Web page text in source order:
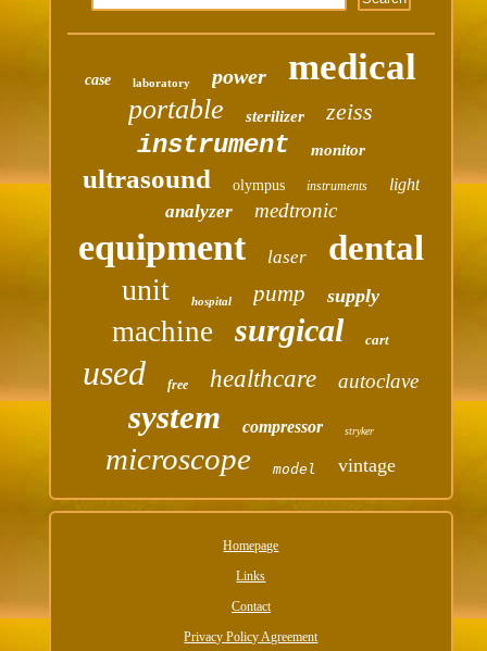
case laboratory power medical
portable sterilizer zeiss
instrument monitor
ultrasound olympus instruments light
analyzer medtronic
equipment laser dental
unit hospital pump supply
machine surgical cart
used free healthcare autoclave
system compressor stryker
microscope model vintage
Homepage
Links
Contact
Privacy Policy Agreement